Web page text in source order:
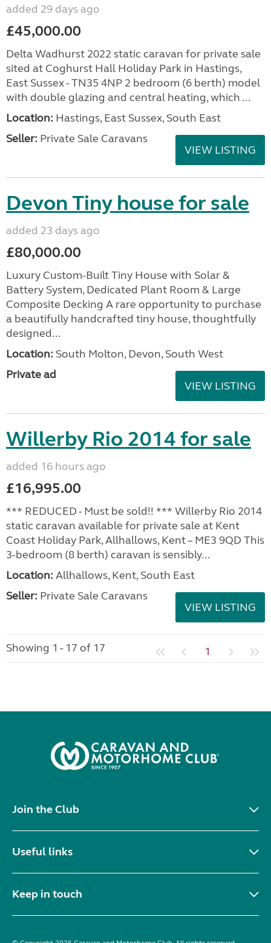
added 29 days ago
£45,000.00
Delta Wadhurst 2022 static caravan for private sale
sited at Coghurst Hall Holiday Park in Hastings,
East Sussex - TN35 4NP 2 bedroom (6 berth) model
with double glazing and central heating, which ...
Location: Hastings, East Sussex, South East
Seller: Private Sale Caravans
VIEW LISTING
Devon Tiny house for sale
added 23 days ago
£80,000.00
Luxury Custom-Built Tiny House with Solar &
Battery System, Dedicated Plant Room & Large
Composite Decking A rare opportunity to purchase
a beautifully handcrafted tiny house, thoughtfully
designed...
Location: South Molton, Devon, South West
Private ad
VIEW LISTING
Willerby Rio 2014 for sale
added 16 hours ago
£16,995.00
*** REDUCED - Must be sold!! *** Willerby Rio 2014
static caravan available for private sale at Kent
Coast Holiday Park, Allhallows, Kent – ME3 9QD This
3-bedroom (8 berth) caravan is sensibly...
Location: Allhallows, Kent, South East
Seller: Private Sale Caravans
VIEW LISTING
Showing 1 - 17 of 17 1
Join the Club
Useful links
Keep in touch